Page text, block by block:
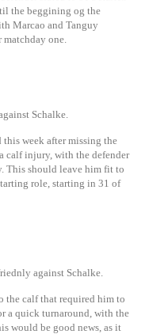
the beggining og the
Marcao and Tanguy
matchday one.
Schalke.
week after missing the
calf injury, with the defender
This should leave him fit to
role, starting in 31 of
against Schalke.
the calf that required him to
a quick turnaround, with the
would be good news, as it